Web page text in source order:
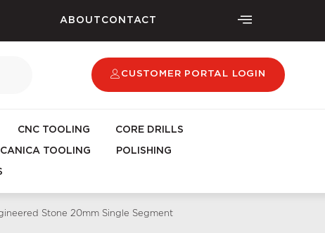
ABOUT CONTACT
CUSTOMER PORTAL LOGIN
CNC TOOLING CORE DRILLS
TOOLING POLISHING
Stone 20mm Single Segment